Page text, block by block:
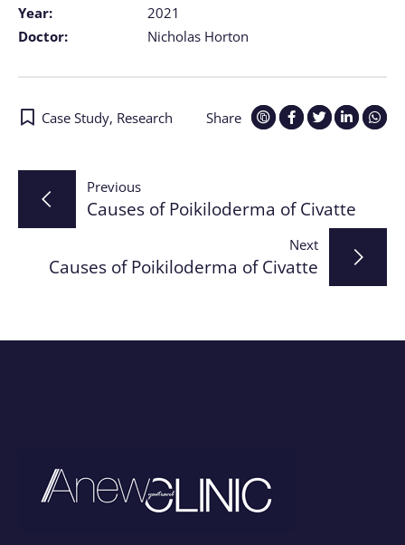
Year:
2021
Doctor:
Nicholas Horton
Share
Case Study, Research
Post
navigation
Previous
Causes of Poikiloderma of Civatte
Next
Causes of Poikiloderma of Civatte